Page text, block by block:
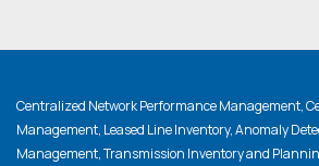
Centralized Network Performance Management,
Management, Leased Line Inventory, Anomaly
Management, Transmission Inventory and